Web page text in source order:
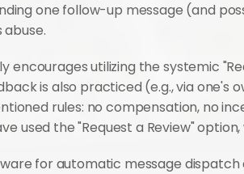
one follow-up message (and
encourages utilizing the systemic
is also practiced (e.g., via one's
rules: no compensation, no
used the "Request a Review"
for automatic message